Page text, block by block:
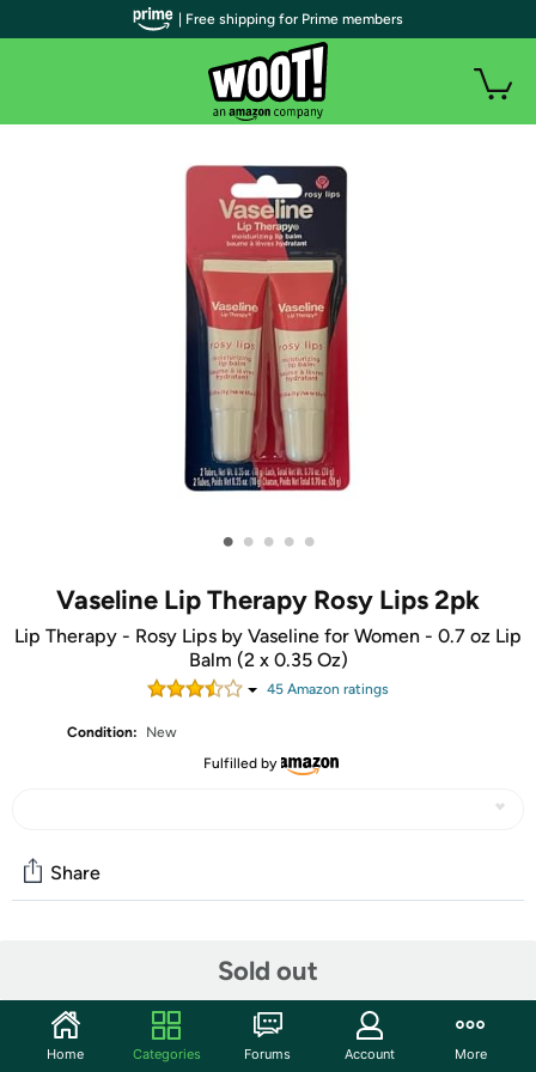
• • • • •
Vaseline Lip Therapy Rosy Lips 2pk
Lip Therapy - Rosy Lips by Vaseline for Women - 0.7 oz Lip
Balm (2 x 0.35 Oz)
45 Amazon ratings
Condition:
New
Fulfilled by
Sold out
Share
Start the discussion
Features
| Free shipping for Prime members
Home Categories Forums Account More